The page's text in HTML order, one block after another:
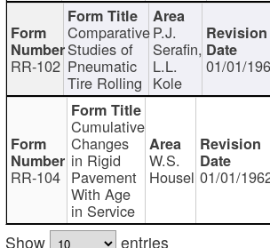
RR-102
Comparative
Studies of
Pneumatic
Tire Rolling
P.J.
Serafin,
L.L.
Kole
01/01/
RR-104
Cumulative
Changes
in Rigid
Pavement
With Age
in Service
W.S.
Housel 01/01/
Show
entries